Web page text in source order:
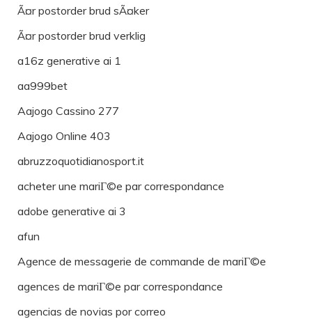
Ã¤r postorder brud sÃ¤ker
Ã¤r postorder brud verklig
a16z generative ai 1
aa999bet
Aajogo Cassino 277
Aajogo Online 403
abruzzoquotidianosport.it
acheter une mariГ©e par correspondance
adobe generative ai 3
afun
Agence de messagerie de commande de mariГ©e
agences de mariГ©e par correspondance
agencias de novias por correo